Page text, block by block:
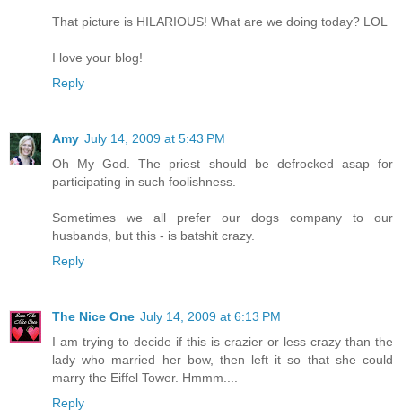
That picture is HILARIOUS! What are we doing today? LOL
I love your blog!
Reply
Amy July 14, 2009 at 5:43 PM
Oh My God. The priest should be defrocked asap for
participating in such foolishness.
Sometimes we all prefer our dogs company to our
husbands, but this - is batshit crazy.
Reply
The Nice One July 14, 2009 at 6:13 PM
I am trying to decide if this is crazier or less crazy than the
lady who married her bow, then left it so that she could
marry the Eiffel Tower. Hmmm....
Reply